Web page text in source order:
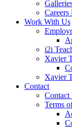
Careers
Work With Us
i2i
Xavier
Xavier
Contact
Contact
Terms